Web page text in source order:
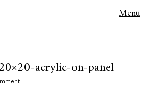
Menu
acrylic-on-panel